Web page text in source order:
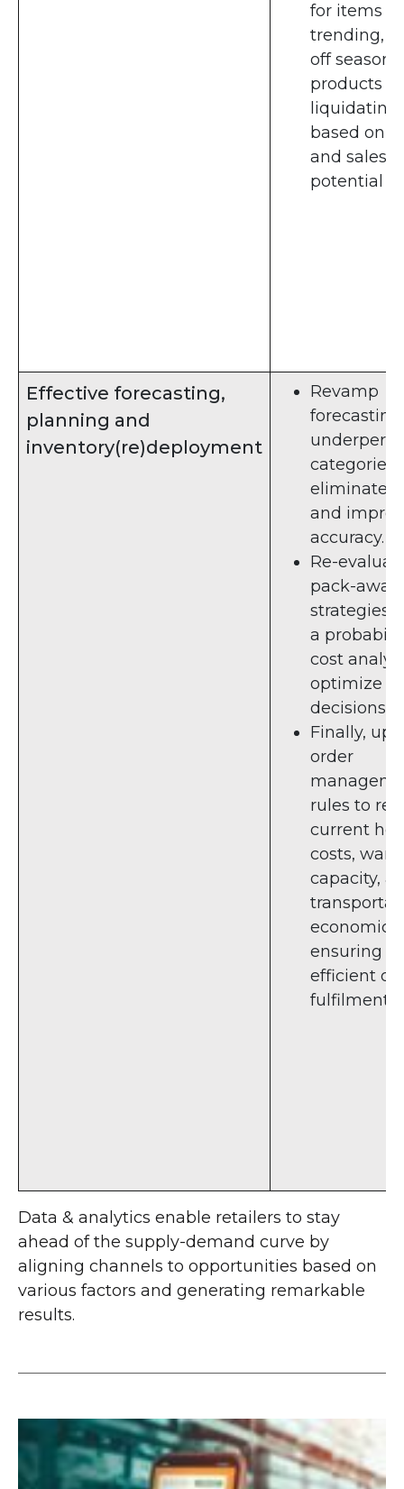
for items
trending,
off season
products or
liquidating
based on
and sales
potential
Effective forecasting,
planning and
inventory(re)deployment
Revamp
categories
eliminate
and
accuracy.
Re-
pack-away
strategies
a
cost
optimize
decisions.
Finally,
order
rules to
current
costs,
capacity,
economics,
ensuring
efficient
fulfilment.
Data & analytics enable retailers to stay
ahead of the supply-demand curve by
aligning channels to opportunities based on
various factors and generating remarkable
results.